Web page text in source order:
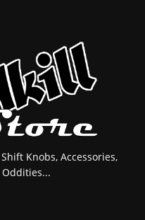
Knobs, Accessories,